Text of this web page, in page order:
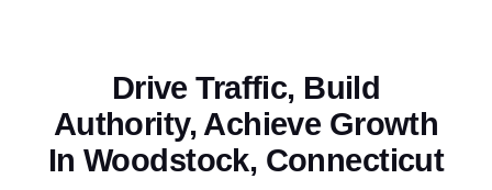
Drive Traffic, Build
Authority, Achieve Growth
In Woodstock, Connecticut